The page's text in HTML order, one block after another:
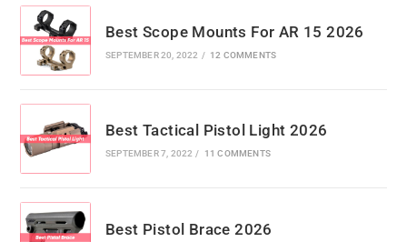
Best Scope Mounts For AR 15 2026
SEPTEMBER 20, 2022 / 12 COMMENTS
Best Tactical Pistol Light 2026
SEPTEMBER 7, 2022 / 11 COMMENTS
Best Pistol Brace 2026